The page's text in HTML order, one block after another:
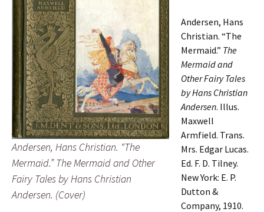
Andersen, Hans Christian. “The
Mermaid.” The Mermaid and Other
Fairy Tales by Hans Christian
Andersen. (Cover)
Andersen, Hans
Christian. “The
Mermaid.” The
Mermaid and
Other Fairy Tales
by Hans Christian
Andersen. Illus.
Maxwell
Armfield. Trans.
Mrs. Edgar Lucas.
Ed. F. D. Tilney.
New York: E. P.
Dutton &
Company, 1910.